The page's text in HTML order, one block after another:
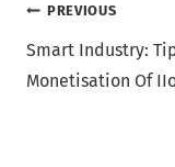
Post
navigation
PREVIOUS
Smart Industry:
Monetisation Of